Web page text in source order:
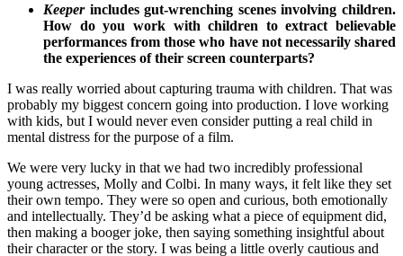
Keeperincludes gut-wrenching scenes involving children.
How do you work with children to extract believable
performances from those who have not necessarily shared
the experiences of their screen counterparts?
I was really worried about capturing trauma with children. That was
probably my biggest concern going into production. I love working
with kids, but I would never even consider putting a real child in
mental distress for the purpose of a film.
We were very lucky in that we had two incredibly professional
young actresses, Molly and Colbi. In many ways, it felt like they set
their own tempo. They were so open and curious, both emotionally
and intellectually. They’d be asking what a piece of equipment did,
then making a booger joke, then saying something insightful about
their character or the story. I was being a little overly cautious and